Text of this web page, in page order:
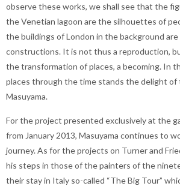
observe these works, we shall see that the
the Venetian lagoon are the silhouettes of
the buildings of London in the background
constructions. It is not thus a reproduction,
the transformation of places, a becoming. In
places through the time stands the delight of
Masuyama.
For the project presented exclusively at the
from January 2013, Masuyama continues to
journey. As for the projects on Turner and
his steps in those of the painters of the
their stay in Italy so-called “The Big Tour”